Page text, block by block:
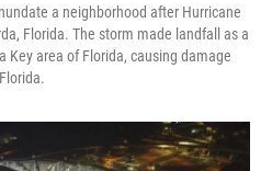
a neighborhood after Hurricane
Florida. The storm made landfall as a
Key area of Florida, causing damage